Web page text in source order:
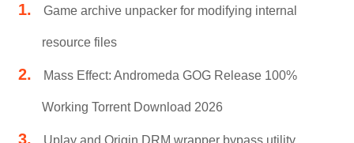
Game archive unpacker for modifying internal
resource files
Mass Effect: Andromeda GOG Release 100%
Working Torrent Download 2026
Uplay and Origin DRM wrapper bypass utility